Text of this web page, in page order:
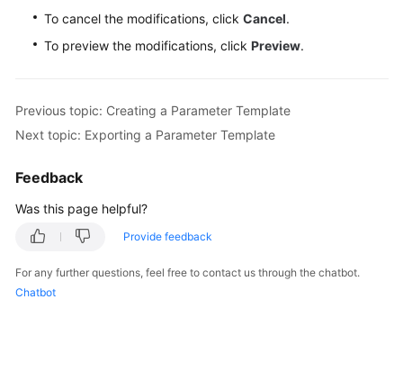
To cancel the modifications, click Cancel.
To preview the modifications, click Preview.
Previous topic: Creating a Parameter Template
Next topic: Exporting a Parameter Template
Feedback
Was this page helpful?
Provide feedback
For any further questions, feel free to contact us through the chatbot.
Chatbot